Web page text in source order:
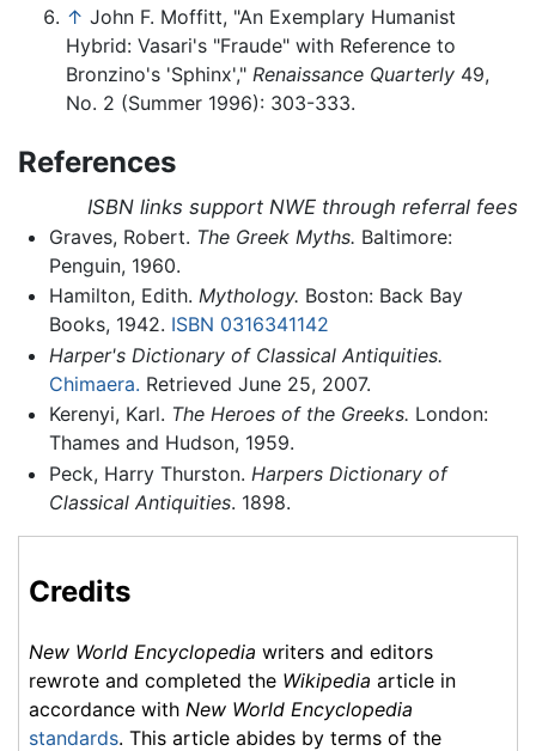
↑ John F. Moffitt, "An Exemplary Humanist
Hybrid: Vasari's "Fraude" with Reference to
Bronzino's 'Sphinx'," Renaissance Quarterly 49,
No. 2 (Summer 1996): 303-333.
References
ISBN links support NWE through referral fees
Graves, Robert. The Greek Myths. Baltimore:
Penguin, 1960.
Hamilton, Edith. Mythology. Boston: Back Bay
Books, 1942. ISBN 0316341142
Harper's Dictionary of Classical Antiquities.
Chimaera. Retrieved June 25, 2007.
Kerenyi, Karl. The Heroes of the Greeks. London:
Thames and Hudson, 1959.
Peck, Harry Thurston. Harpers Dictionary of
Classical Antiquities. 1898.
Credits
New World Encyclopedia writers and editors
rewrote and completed the Wikipedia article in
accordance with New World Encyclopedia
standards. This article abides by terms of the